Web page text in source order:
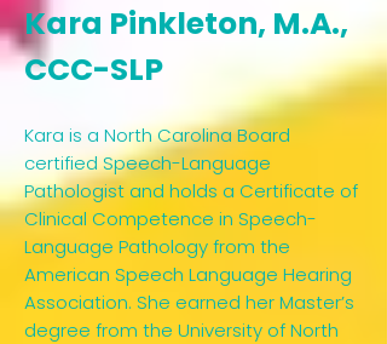
Kara Pinkleton, M.A.,
CCC-SLP​
Kara is a North Carolina Board
certified Speech-Language
Pathologist and holds a Certificate of
Clinical Competence in Speech-
Language Pathology from the
American Speech Language Hearing
Association. She earned her Master’s
degree from the University of North